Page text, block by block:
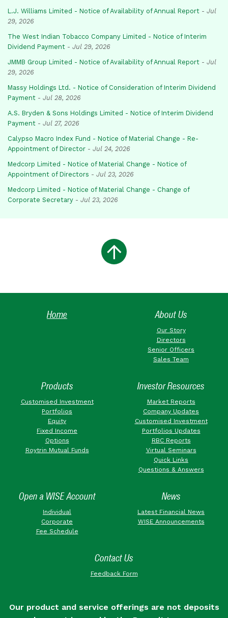
L.J. Williams Limited - Notice of Availability of Annual Report - Jul
29, 2026
The West Indian Tobacco Company Limited - Notice of Interim
Dividend Payment - Jul 29, 2026
JMMB Group Limited - Notice of Availability of Annual Report - Jul
29, 2026
Massy Holdings Ltd. - Notice of Consideration of Interim Dividend
Payment - Jul 28, 2026
A.S. Bryden & Sons Holdings Limited - Notice of Interim Dividend
Payment - Jul 27, 2026
Calypso Macro Index Fund - Notice of Material Change - Re-
Appointment of Director - Jul 24, 2026
Medcorp Limited - Notice of Material Change - Notice of
Appointment of Directors - Jul 23, 2026
Medcorp Limited - Notice of Material Change - Change of
Corporate Secretary - Jul 23, 2026
Home About Us
Our Story
Directors
Senior Officers
Sales Team
Products
Customised Investment
Portfolios
Equity
Fixed Income
Options
Roytrin Mutual Funds
Investor Resources
Market Reports
Company Updates
Customised Investment
Portfolios Updates
RBC Reports
Virtual Seminars
Quick Links
Questions & Answers
Open a WISE Account
Individual
Corporate
Fee Schedule
News
Latest Financial News
WISE Announcements
Contact Us
Feedback Form
Our product and service offerings are not deposits